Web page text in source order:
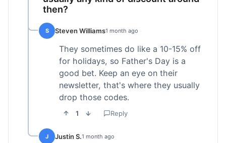
then?
S Steven Williams1 month ago
They sometimes do like a 10-15% off
for holidays, so Father's Day is a
good bet. Keep an eye on their
newsletter, that's where they usually
drop those codes.
1 Reply
J Justin S.1 month ago